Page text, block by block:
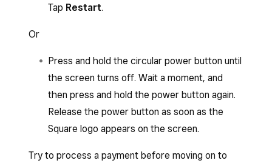
Tap Restart.
Or
Press and hold the circular power button until
the screen turns off. Wait a moment, and
then press and hold the power button again.
Release the power button as soon as the
Square logo appears on the screen.
Try to process a payment before moving on to